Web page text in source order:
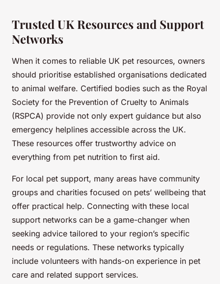
Trusted UK Resources and Support
Networks
When it comes to reliable UK pet resources, owners
should prioritise established organisations dedicated
to animal welfare. Certified bodies such as the Royal
Society for the Prevention of Cruelty to Animals
(RSPCA) provide not only expert guidance but also
emergency helplines accessible across the UK.
These resources offer trustworthy advice on
everything from pet nutrition to first aid.
For local pet support, many areas have community
groups and charities focused on pets’ wellbeing that
offer practical help. Connecting with these local
support networks can be a game-changer when
seeking advice tailored to your region’s specific
needs or regulations. These networks typically
include volunteers with hands-on experience in pet
care and related support services.